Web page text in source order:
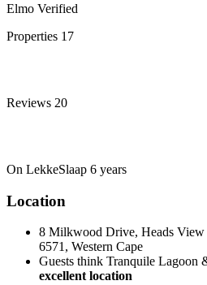
Elmo Verified
Properties 17
Reviews 20
On LekkeSlaap 6 years
Location
8 Milkwood Drive, Heads View
6571, Western Cape
Guests think Tranquile Lagoon
excellent location